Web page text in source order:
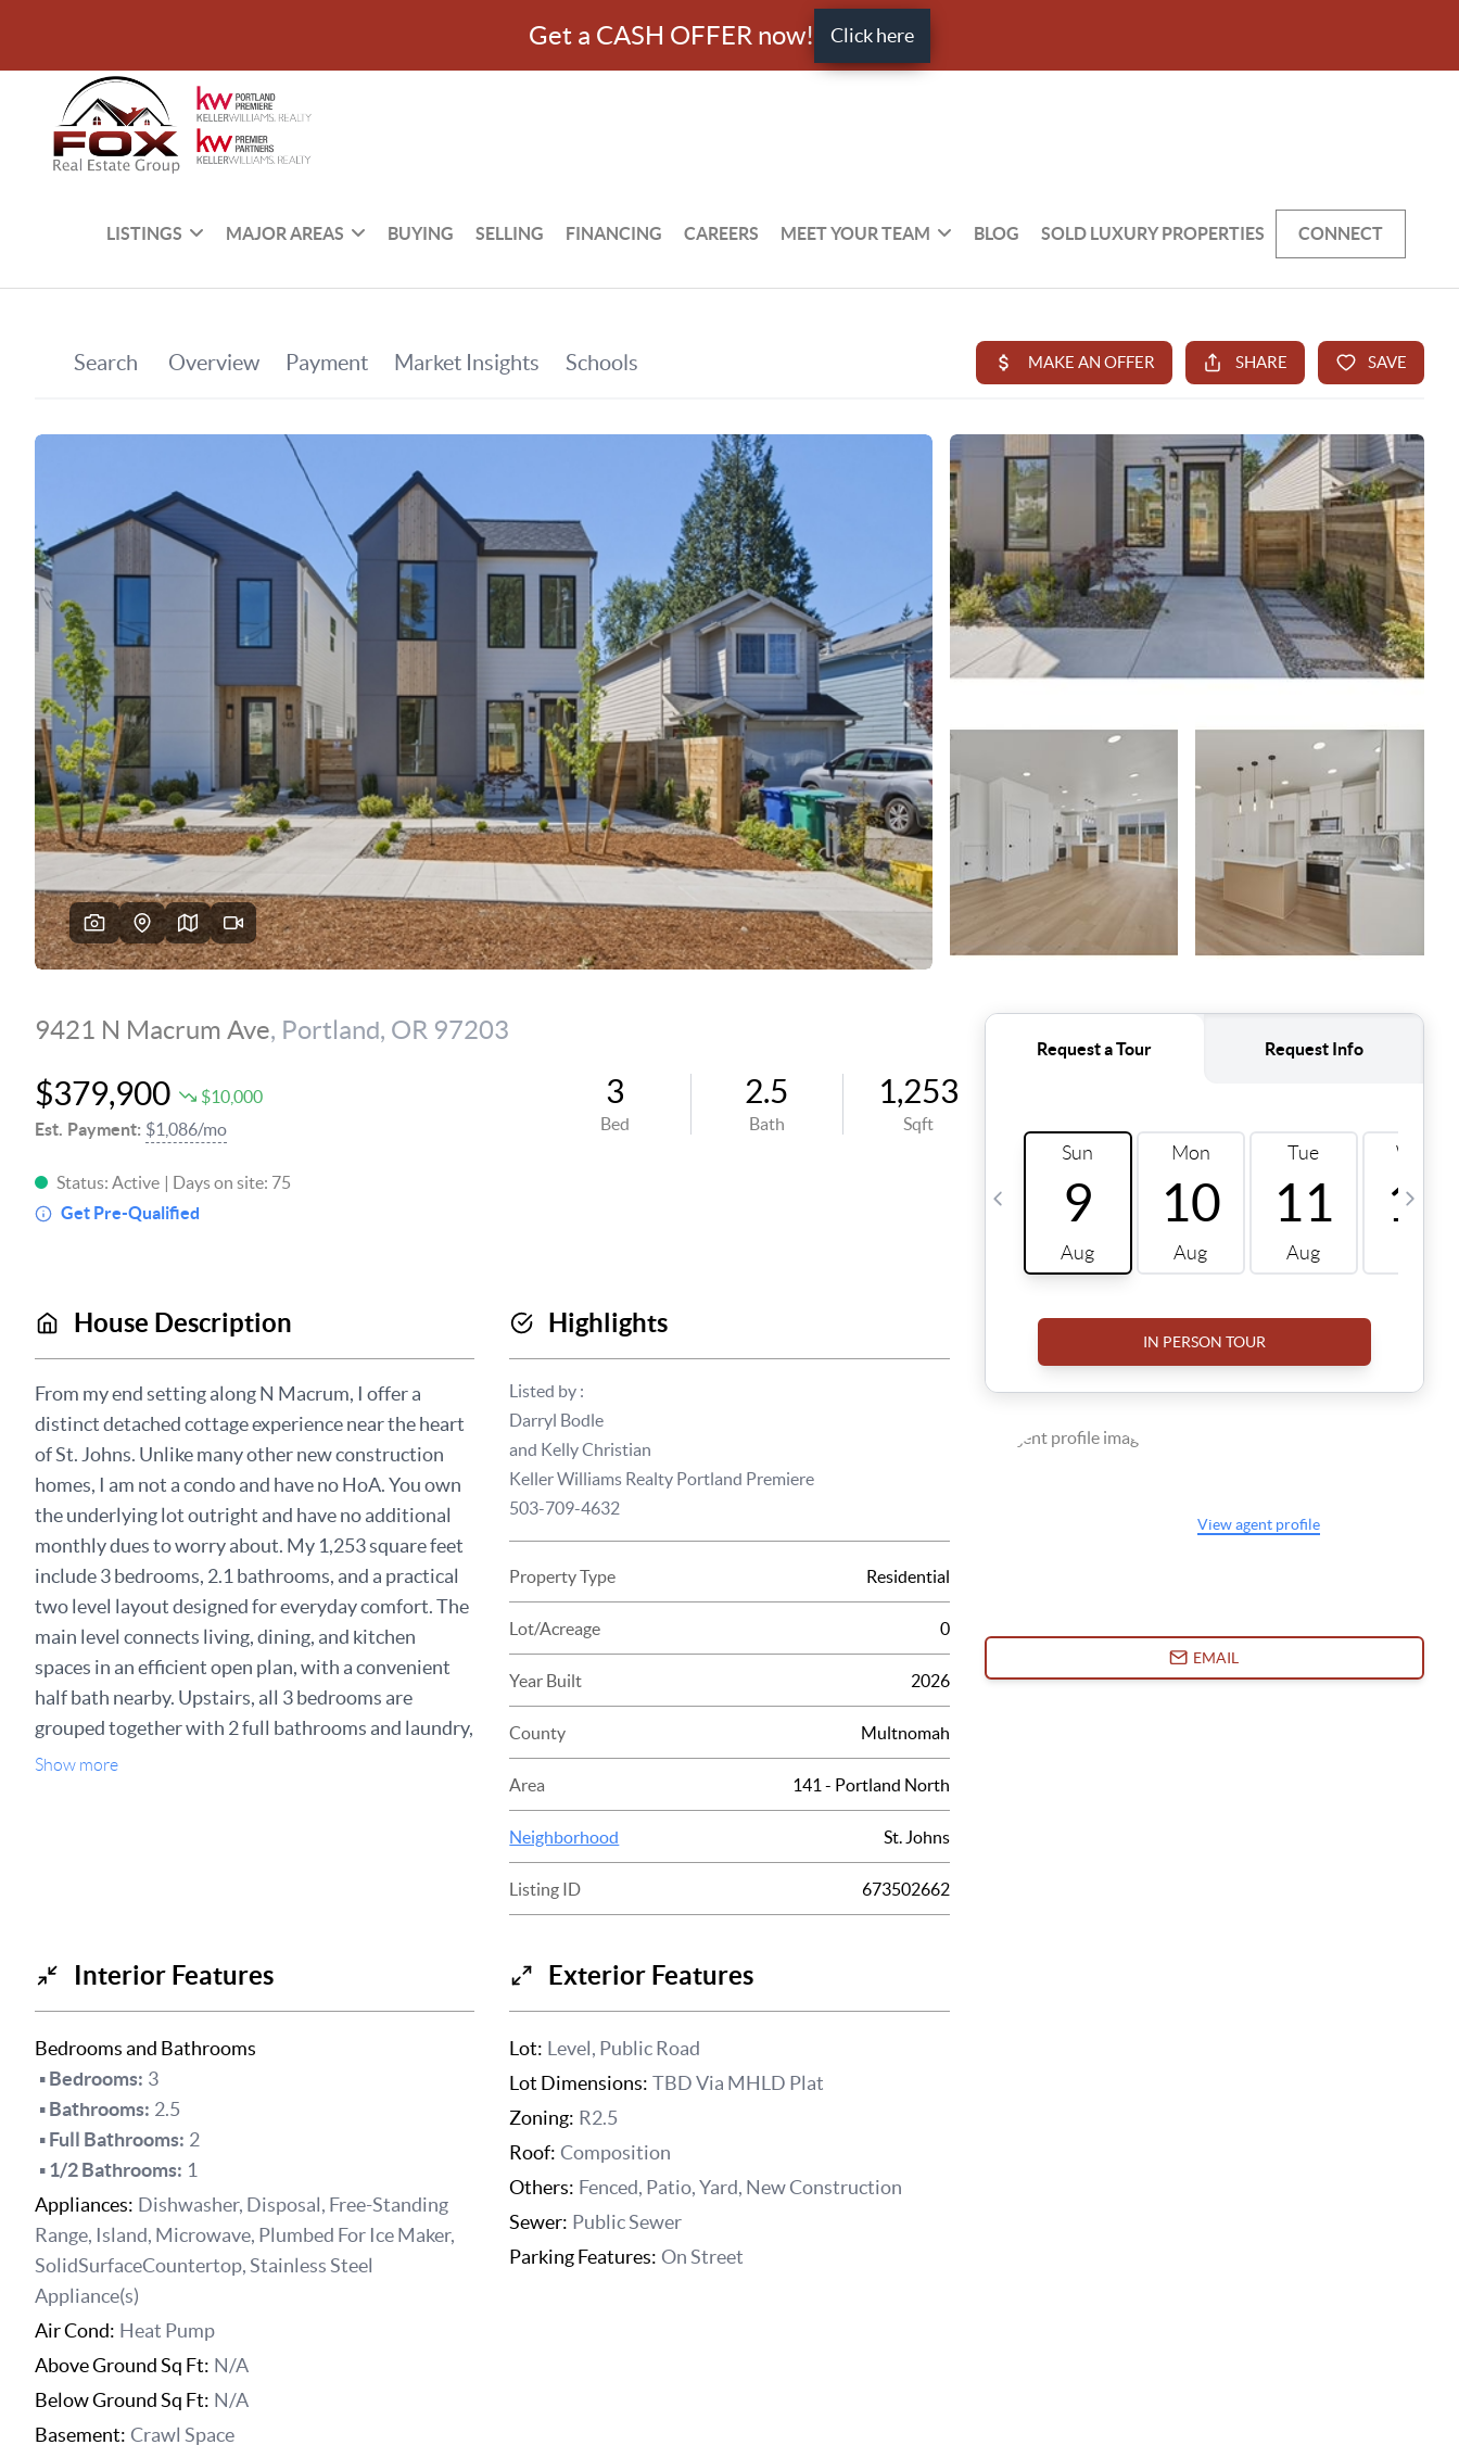
Get a CASH OFFER now! Click here
LISTINGS MAJOR AREAS BUYING SELLING FINANCING CAREERS MEET YOUR TEAM BLOG SOLD LUXURY PROPERTIES CONNECT